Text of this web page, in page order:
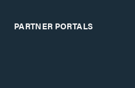
PARTNER PORTALS